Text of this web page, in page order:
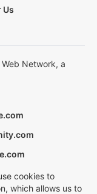
Us
Network, a
cookies to
which allows us to